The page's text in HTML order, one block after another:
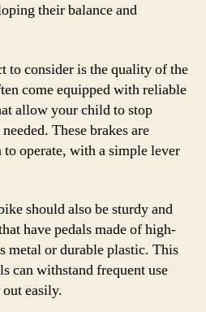
their balance and
to consider is the quality of the
come equipped with reliable
allow your child to stop
These brakes are
operate, with a simple lever
should also be sturdy and
have pedals made of high-
metal or durable plastic. This
can withstand frequent use
easily.